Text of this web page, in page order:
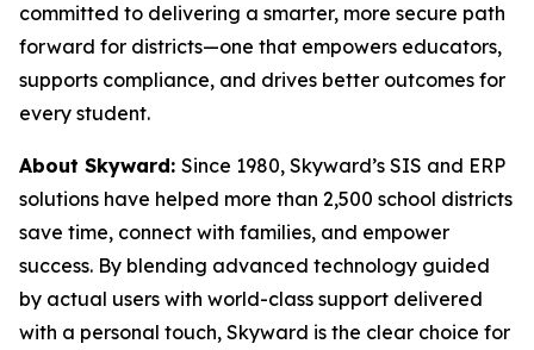
committed to delivering a smarter, more secure path
forward for districts—one that empowers educators,
supports compliance, and drives better outcomes for
every student.
About Skyward: Since 1980, Skyward’s SIS and ERP
solutions have helped more than 2,500 school districts
save time, connect with families, and empower
success. By blending advanced technology guided
by actual users with world-class support delivered
with a personal touch, Skyward is the clear choice for